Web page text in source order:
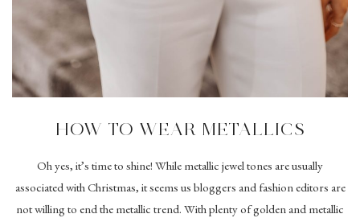
HOW TO WEAR METALLICS
Oh yes, it’s time to shine! While metallic jewel tones are usually
associated with Christmas, it seems us bloggers and fashion editors are
not willing to end the metallic trend. With plenty of golden and metallic